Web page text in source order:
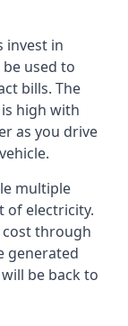
invest in
used to
bills. The
high with
as you drive
multiple
of electricity.
cost through
generated
be back to